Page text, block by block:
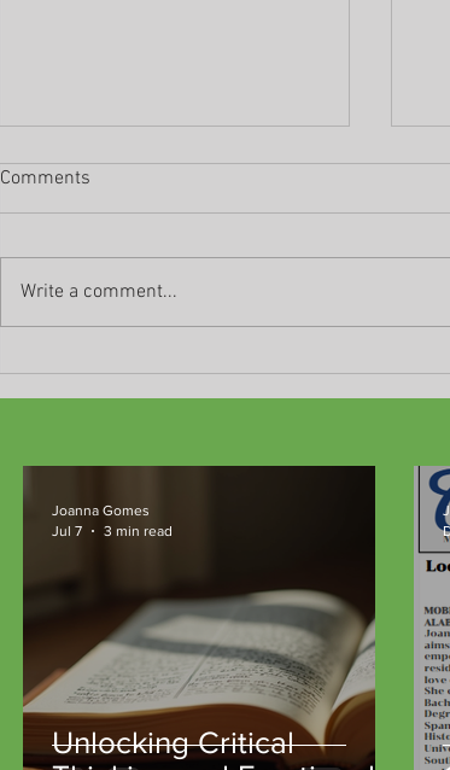
Classes are ending!
Comments
Write a comment...
Unlocking Critical
Joanna Gomes
Jul 7
3 min read